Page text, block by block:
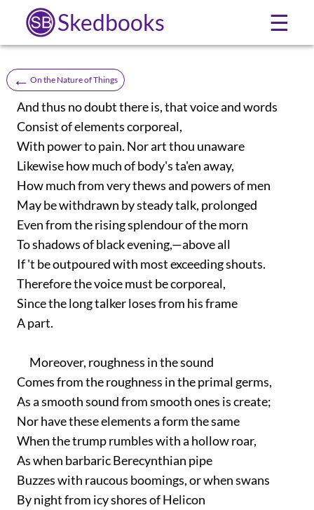
Skedbooks ☰
← On the Nature of Things
And thus no doubt there is, that voice and words
Consist of elements corporeal,
With power to pain. Nor art thou unaware
Likewise how much of body's ta'en away,
How much from very thews and powers of men
May be withdrawn by steady talk, prolonged
Even from the rising splendour of the morn
To shadows of black evening,—above all
If 't be outpoured with most exceeding shouts.
Therefore the voice must be corporeal,
Since the long talker loses from his frame
A part.
Moreover, roughness in the sound
Comes from the roughness in the primal germs,
As a smooth sound from smooth ones is create;
Nor have these elements a form the same
When the trump rumbles with a hollow roar,
As when barbaric Berecynthian pipe
Buzzes with raucous boomings, or when swans
By night from icy shores of Helicon